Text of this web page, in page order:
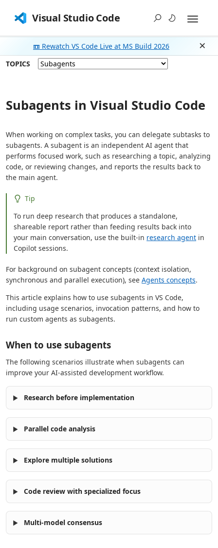
Visual Studio Code
📼 Rewatch VS Code Live at MS Build 2026
TOPICS
Subagents in Visual Studio Code
When working on complex tasks, you can delegate subtasks to
subagents. A subagent is an independent AI agent that
performs focused work, such as researching a topic, analyzing
code, or reviewing changes, and reports the results back to
the main agent.
Tip
To run deep research that produces a standalone,
shareable report rather than feeding results back into
your main conversation, use the built-in research agent in
Copilot sessions.
For background on subagent concepts (context isolation,
synchronous and parallel execution), see Agents concepts.
This article explains how to use subagents in VS Code,
including usage scenarios, invocation patterns, and how to
run custom agents as subagents.
When to use subagents
The following scenarios illustrate when subagents can
improve your AI-assisted development workflow.
Research before implementation
Parallel code analysis
Explore multiple solutions
Code review with specialized focus
Multi-model consensus